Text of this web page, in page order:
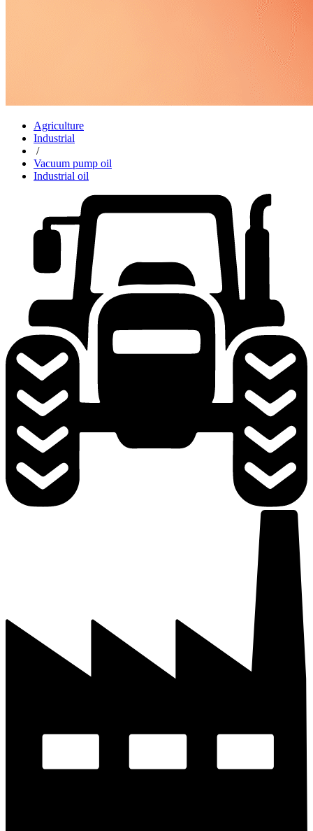
Agriculture
Industrial
/
Vacuum pump oil
Industrial oil